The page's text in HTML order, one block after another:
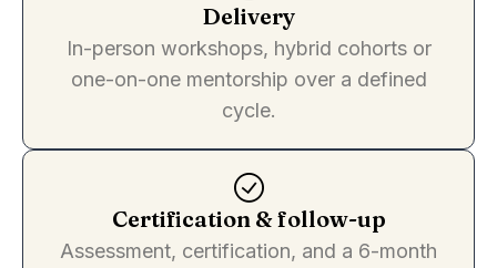
Delivery
In-person workshops, hybrid cohorts or
one-on-one mentorship over a defined
cycle.
Certification & follow-up
Assessment, certification, and a 6-month